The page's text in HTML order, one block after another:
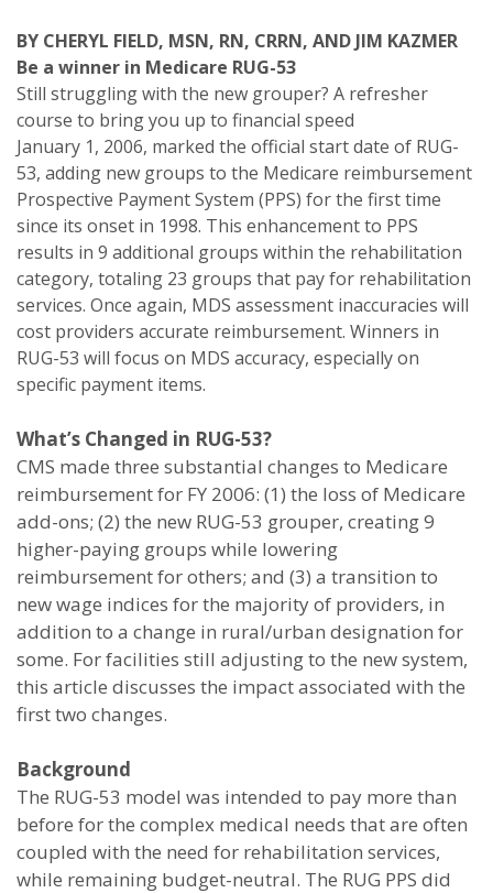
BY CHERYL FIELD, MSN, RN, CRRN, AND JIM KAZMER
Be a winner in Medicare RUG-53
Still struggling with the new grouper? A refresher
course to bring you up to financial speed
January 1, 2006, marked the official start date of RUG-
53, adding new groups to the Medicare reimbursement
Prospective Payment System (PPS) for the first time
since its onset in 1998. This enhancement to PPS
results in 9 additional groups within the rehabilitation
category, totaling 23 groups that pay for rehabilitation
services. Once again, MDS assessment inaccuracies will
cost providers accurate reimbursement. Winners in
RUG-53 will focus on MDS accuracy, especially on
specific payment items.
What’s Changed in RUG-53?
CMS made three substantial changes to Medicare
reimbursement for FY 2006: (1) the loss of Medicare
add-ons; (2) the new RUG-53 grouper, creating 9
higher-paying groups while lowering
reimbursement for others; and (3) a transition to
new wage indices for the majority of providers, in
addition to a change in rural/urban designation for
some. For facilities still adjusting to the new system,
this article discusses the impact associated with the
first two changes.
Background
The RUG-53 model was intended to pay more than
before for the complex medical needs that are often
coupled with the need for rehabilitation services,
while remaining budget-neutral. The RUG PPS did